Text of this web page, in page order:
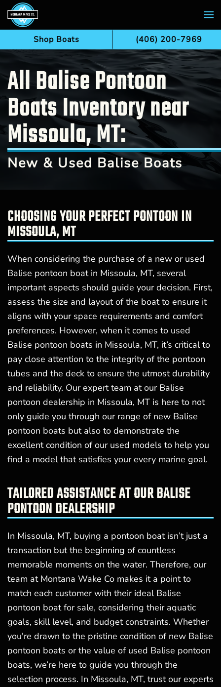
Skip to main content
All Balise Pontoon
Boats Inventory near
Missoula, MT:
New & Used Balise Boats
CHOOSING YOUR PERFECT PONTOON IN
MISSOULA, MT
When considering the purchase of a new or used
Balise pontoon boat in Missoula, MT, several
important aspects should guide your decision. First,
assess the size and layout of the boat to ensure it
aligns with your space requirements and comfort
preferences. However, when it comes to used
Balise pontoon boats in Missoula, MT, it’s critical to
pay close attention to the integrity of the pontoon
tubes and the deck to ensure the utmost durability
and reliability. Our expert team at our Balise
pontoon dealership in Missoula, MT is here to not
only guide you through our range of new Balise
pontoon boats but also to demonstrate the
excellent condition of our used models to help you
find a model that satisfies your every marine goal.
TAILORED ASSISTANCE AT OUR BALISE
PONTOON DEALERSHIP
In Missoula, MT, buying a pontoon boat isn’t just a
transaction but the beginning of countless
memorable moments on the water. Therefore, our
team at Montana Wake Co makes it a point to
match each customer with their ideal Balise
pontoon boat for sale, considering their aquatic
goals, skill level, and budget constraints. Whether
you're drawn to the pristine condition of new Balise
pontoon boats or the value of used Balise pontoon
boats, we’re here to guide you through the
selection process. In Missoula, MT, trust our experts
Shop Boats (406) 200-7969